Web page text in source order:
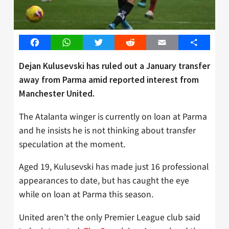
FacebookWhatsAppTwitter Reddit Email Share
Dejan Kulusevski has ruled out a January transfer
away from Parma amid reported interest from
Manchester United.
The Atalanta winger is currently on loan at Parma
and he insists he is not thinking about transfer
speculation at the moment.
Aged 19, Kulusevski has made just 16 professional
appearances to date, but has caught the eye
while on loan at Parma this season.
United aren’t the only Premier League club said